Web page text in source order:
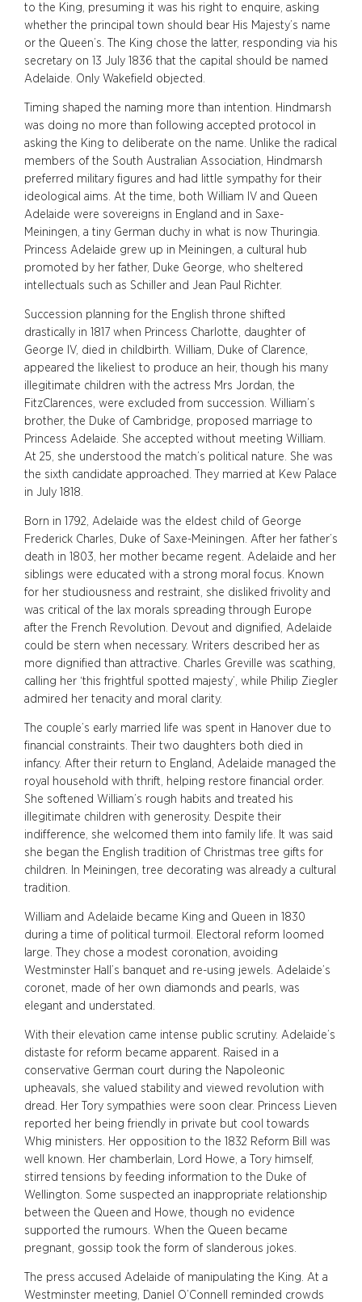
to the King, presuming it was his right to enquire, asking
whether the principal town should bear His Majesty’s name
or the Queen’s. The King chose the latter, responding via his
secretary on 13 July 1836 that the capital should be named
Adelaide. Only Wakefield objected.
Timing shaped the naming more than intention. Hindmarsh
was doing no more than following accepted protocol in
asking the King to deliberate on the name. Unlike the radical
members of the South Australian Association, Hindmarsh
preferred military figures and had little sympathy for their
ideological aims. At the time, both William IV and Queen
Adelaide were sovereigns in England and in Saxe-
Meiningen, a tiny German duchy in what is now Thuringia.
Princess Adelaide grew up in Meiningen, a cultural hub
promoted by her father, Duke George, who sheltered
intellectuals such as Schiller and Jean Paul Richter.
Succession planning for the English throne shifted
drastically in 1817 when Princess Charlotte, daughter of
George IV, died in childbirth. William, Duke of Clarence,
appeared the likeliest to produce an heir, though his many
illegitimate children with the actress Mrs Jordan, the
FitzClarences, were excluded from succession. William’s
brother, the Duke of Cambridge, proposed marriage to
Princess Adelaide. She accepted without meeting William.
At 25, she understood the match’s political nature. She was
the sixth candidate approached. They married at Kew Palace
in July 1818.
Born in 1792, Adelaide was the eldest child of George
Frederick Charles, Duke of Saxe-Meiningen. After her father’s
death in 1803, her mother became regent. Adelaide and her
siblings were educated with a strong moral focus. Known
for her studiousness and restraint, she disliked frivolity and
was critical of the lax morals spreading through Europe
after the French Revolution. Devout and dignified, Adelaide
could be stern when necessary. Writers described her as
more dignified than attractive. Charles Greville was scathing,
calling her ‘this frightful spotted majesty’, while Philip Ziegler
admired her tenacity and moral clarity.
The couple’s early married life was spent in Hanover due to
financial constraints. Their two daughters both died in
infancy. After their return to England, Adelaide managed the
royal household with thrift, helping restore financial order.
She softened William’s rough habits and treated his
illegitimate children with generosity. Despite their
indifference, she welcomed them into family life. It was said
she began the English tradition of Christmas tree gifts for
children. In Meiningen, tree decorating was already a cultural
tradition.
William and Adelaide became King and Queen in 1830
during a time of political turmoil. Electoral reform loomed
large. They chose a modest coronation, avoiding
Westminster Hall’s banquet and re-using jewels. Adelaide’s
coronet, made of her own diamonds and pearls, was
elegant and understated.
With their elevation came intense public scrutiny. Adelaide’s
distaste for reform became apparent. Raised in a
conservative German court during the Napoleonic
upheavals, she valued stability and viewed revolution with
dread. Her Tory sympathies were soon clear. Princess Lieven
reported her being friendly in private but cool towards
Whig ministers. Her opposition to the 1832 Reform Bill was
well known. Her chamberlain, Lord Howe, a Tory himself,
stirred tensions by feeding information to the Duke of
Wellington. Some suspected an inappropriate relationship
between the Queen and Howe, though no evidence
supported the rumours. When the Queen became
pregnant, gossip took the form of slanderous jokes.
The press accused Adelaide of manipulating the King. At a
Westminster meeting, Daniel O’Connell reminded crowds